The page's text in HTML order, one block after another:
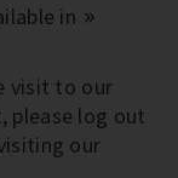
in
visit to our
please log out
our